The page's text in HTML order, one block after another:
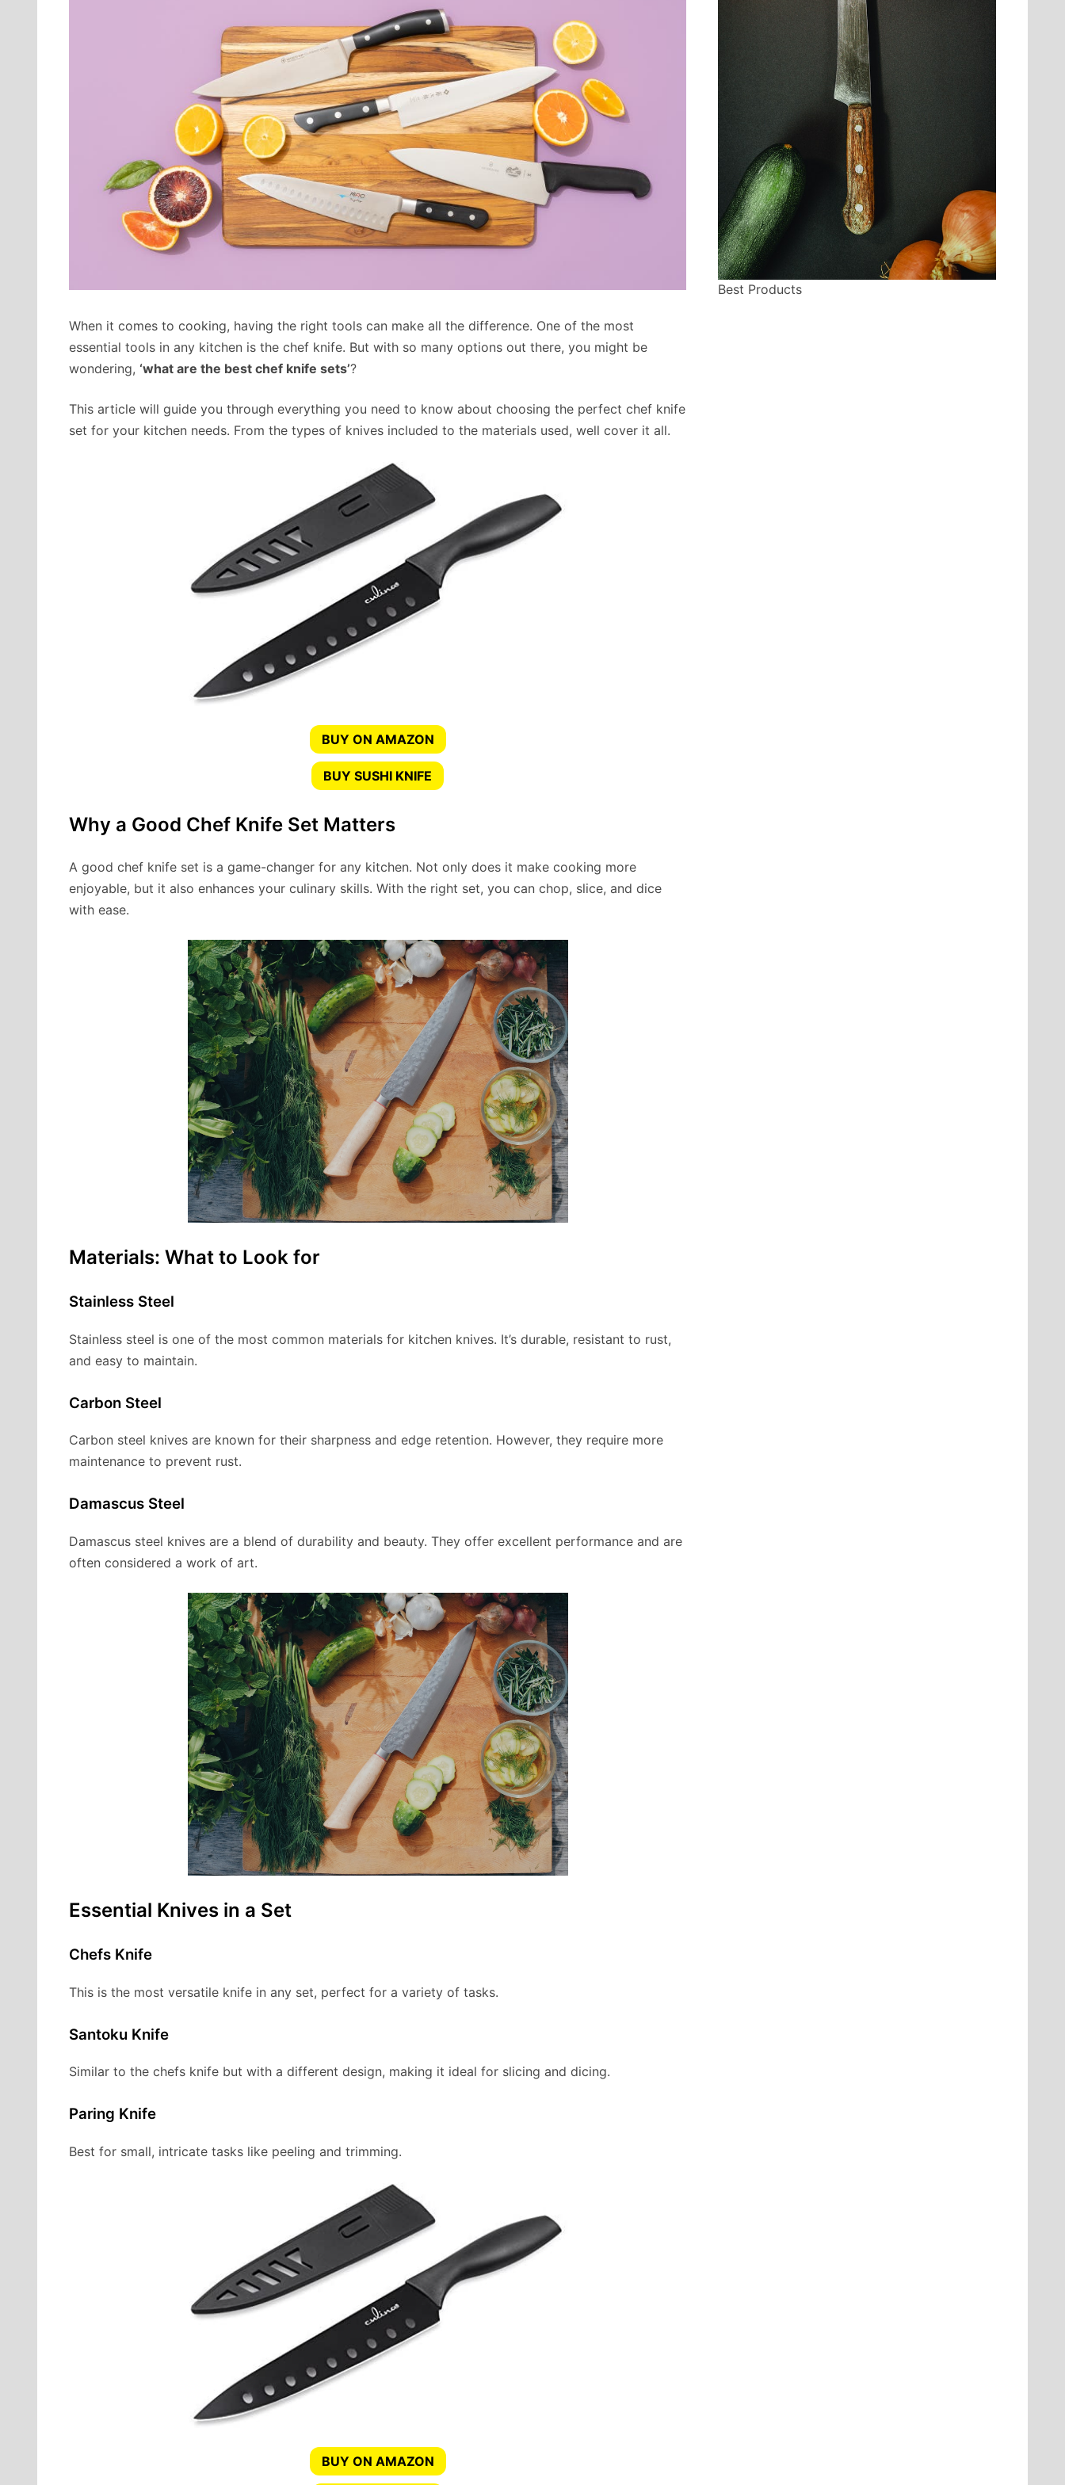
When it comes to cooking, having the right tools can make all the difference. One of the most
essential tools in any kitchen is the chef knife. But with so many options out there, you might be
wondering, ‘what are the best chef knife sets’?
This article will guide you through everything you need to know about choosing the perfect chef knife
set for your kitchen needs. From the types of knives included to the materials used, well cover it all.
BUY ON AMAZON
BUY SUSHI KNIFE
Why a Good Chef Knife Set Matters
A good chef knife set is a game-changer for any kitchen. Not only does it make cooking more
enjoyable, but it also enhances your culinary skills. With the right set, you can chop, slice, and dice
with ease.
Materials: What to Look for
Stainless Steel
Stainless steel is one of the most common materials for kitchen knives. It’s durable, resistant to rust,
and easy to maintain.
Carbon Steel
Carbon steel knives are known for their sharpness and edge retention. However, they require more
maintenance to prevent rust.
Damascus Steel
Damascus steel knives are a blend of durability and beauty. They offer excellent performance and are
often considered a work of art.
Essential Knives in a Set
Chefs Knife
This is the most versatile knife in any set, perfect for a variety of tasks.
Santoku Knife
Similar to the chefs knife but with a different design, making it ideal for slicing and dicing.
Paring Knife
Best for small, intricate tasks like peeling and trimming.
BUY ON AMAZON
Best Products